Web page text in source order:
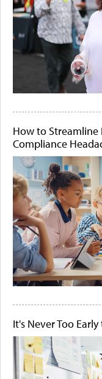
How to Streamline
Compliance
It's Never Too